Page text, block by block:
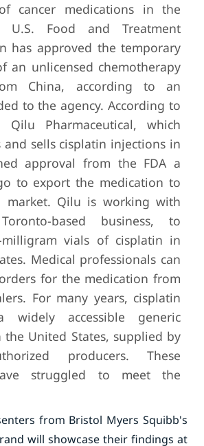
cancer medications in the
U.S. Food and Treatment
has approved the temporary
an unlicensed chemotherapy
China, according to an
to the agency. According to
Qilu Pharmaceutical, which
and sells cisplatin injections in
approval from the FDA a
to export the medication to
market. Qilu is working with
based business, to
milligram vials of cisplatin in
Medical professionals can
for the medication from
For many years, cisplatin
accessible generic
the United States, supplied by
producers. These
struggled to meet the
from Bristol Myers Squibb's
will showcase their findings at